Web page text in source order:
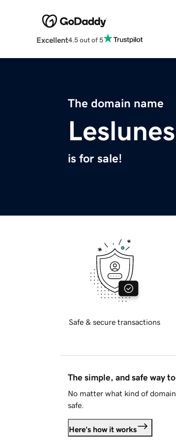
Excellent4.5 out of 5
The domain name
is for sale!
Safe & secure transactions
The simple, and safe way
No matter what kind of
safe.
Here's how it works